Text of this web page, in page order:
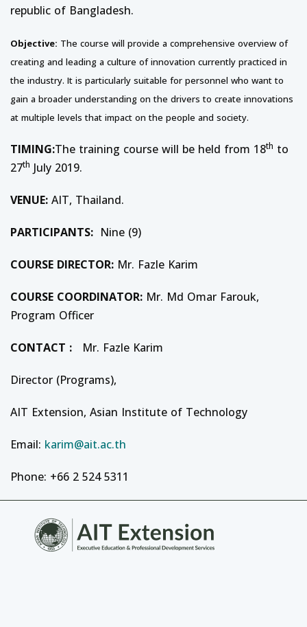
republic of Bangladesh.
Objective: The course will provide a comprehensive overview of
creating and leading a culture of innovation currently practiced in
the industry. It is particularly suitable for personnel who want to
gain a broader understanding on the drivers to create innovations
at multiple levels that impact on the people and society.
TIMING:The training course will be held from 18th to
27th July 2019.
VENUE: AIT, Thailand.
PARTICIPANTS: Nine (9)
COURSE DIRECTOR: Mr. Fazle Karim
COURSE COORDINATOR: Mr. Md Omar Farouk,
Program Officer
CONTACT : Mr. Fazle Karim
Director (Programs),
AIT Extension, Asian Institute of Technology
Email: karim@ait.ac.th
Phone: +66 2 524 5311